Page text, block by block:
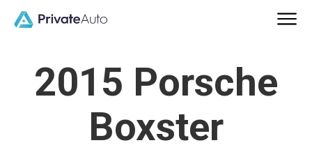
2015 Porsche
Boxster